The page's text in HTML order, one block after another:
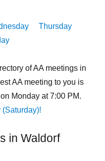
Thursday
of AA meetings in
AA meeting to you is
Monday at 7:00 PM.
in Waldorf